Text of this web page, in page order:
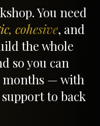
You need
cohesive, and
the whole
so you can
months — with
to back